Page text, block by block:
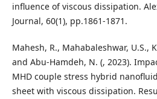
influence of viscous dissipation.
Journal, 60(1), pp.1861-1871.
Mahesh, R., Mahabaleshwar, U.S.,
and Abu-Hamdeh, N. (, 2023).
MHD couple stress hybrid
sheet with viscous dissipation.